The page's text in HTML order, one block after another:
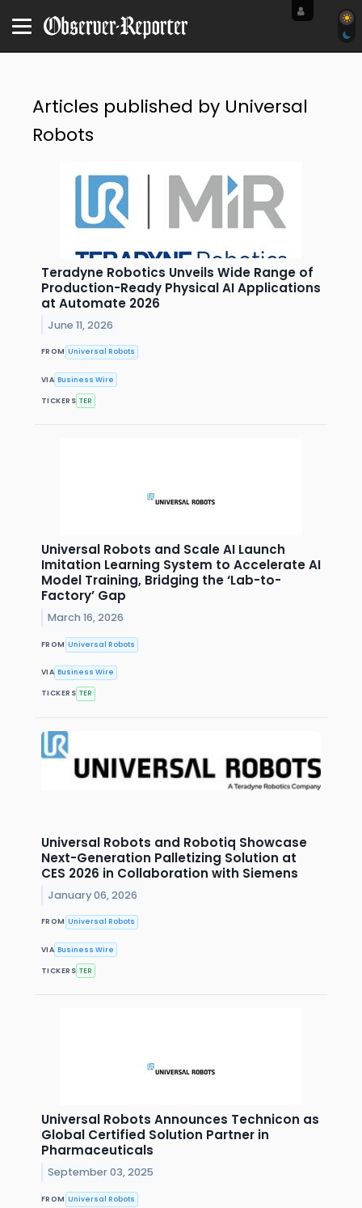
Articles published by Universal
Robots
Teradyne Robotics Unveils Wide Range of
Production-Ready Physical AI Applications
at Automate 2026
June 11, 2026
FROM Universal Robots
VIA Business Wire
TICKERS TER
Universal Robots and Scale AI Launch
Imitation Learning System to Accelerate AI
Model Training, Bridging the ‘Lab-to-
Factory’ Gap
March 16, 2026
FROM Universal Robots
VIA Business Wire
TICKERS TER
Universal Robots and Robotiq Showcase
Next-Generation Palletizing Solution at
CES 2026 in Collaboration with Siemens
January 06, 2026
FROM Universal Robots
VIA Business Wire
TICKERS TER
Universal Robots Announces Technicon as
Global Certified Solution Partner in
Pharmaceuticals
September 03, 2025
FROM Universal Robots